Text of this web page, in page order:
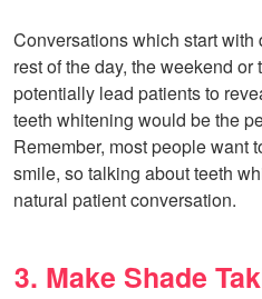
Conversations which start
rest of the day, the weekend
potentially lead patients to
teeth whitening would be the
Remember, most people want
smile, so talking about teeth
natural patient conversation.
3. Make Shade